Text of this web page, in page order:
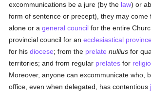
excommunications be a jure (by the law) or
form of sentence or precept), they may come
alone or ageneral council for the entire
provincial council for anecclesiastical province
for hisdiocese; from the prelate nullius for
territories; and from regular prelates for
Moreover, anyone can excommunicate who,
office, even when delegated, has contentious